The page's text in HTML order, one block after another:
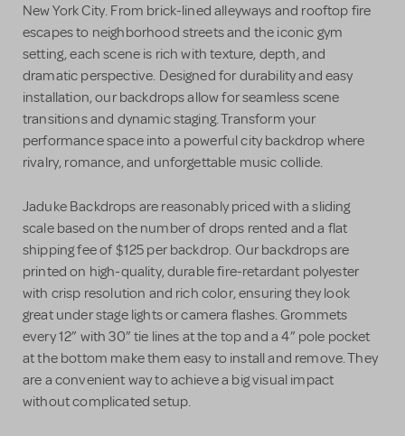
New York City. From brick-lined alleyways and rooftop fire
escapes to neighborhood streets and the iconic gym
setting, each scene is rich with texture, depth, and
dramatic perspective. Designed for durability and easy
installation, our backdrops allow for seamless scene
transitions and dynamic staging. Transform your
performance space into a powerful city backdrop where
rivalry, romance, and unforgettable music collide.
Jaduke Backdrops are reasonably priced with a sliding
scale based on the number of drops rented and a flat
shipping fee of $125 per backdrop. Our backdrops are
printed on high-quality, durable fire-retardant polyester
with crisp resolution and rich color, ensuring they look
great under stage lights or camera flashes. Grommets
every 12” with 30” tie lines at the top and a 4” pole pocket
at the bottom make them easy to install and remove. They
are a convenient way to achieve a big visual impact
without complicated setup.